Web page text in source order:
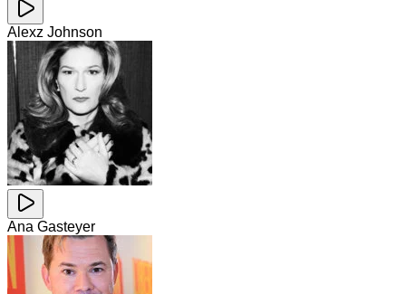
Alexz Johnson
Ana Gasteyer